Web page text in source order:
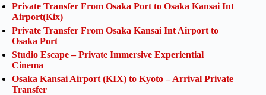
Private Transfer From Osaka Port to Osaka Kansai Int
Airport(Kix)
Private Transfer From Osaka Kansai Int Airport to
Osaka Port
Studio Escape – Private Immersive Experiential
Cinema
Osaka Kansai Airport (KIX) to Kyoto – Arrival Private
Transfer